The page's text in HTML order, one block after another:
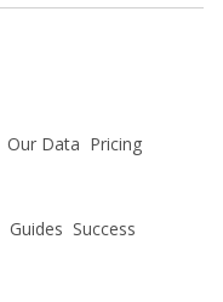
Our Data Pricing
Guides Success